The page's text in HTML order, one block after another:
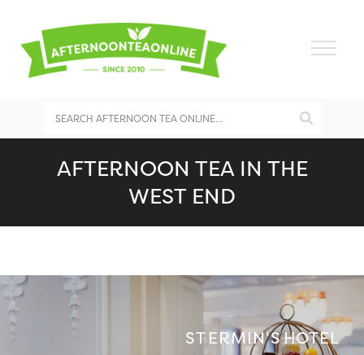
AFTERNOON TEA IN THE
WEST END
ST ERMIN'S HOTEL